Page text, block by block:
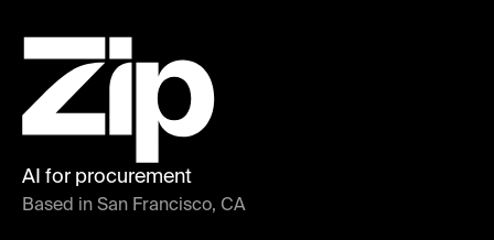
AI for procurement
Based in San Francisco, CA